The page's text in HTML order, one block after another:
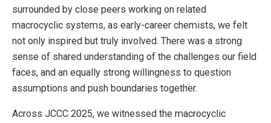
surrounded by close peers working on related
macrocyclic systems, as early-career chemists, we felt
not only inspired but truly involved. There was a strong
sense of shared understanding of the challenges our field
faces, and an equally strong willingness to question
assumptions and push boundaries together.
Across JCCC 2025, we witnessed the macrocyclic